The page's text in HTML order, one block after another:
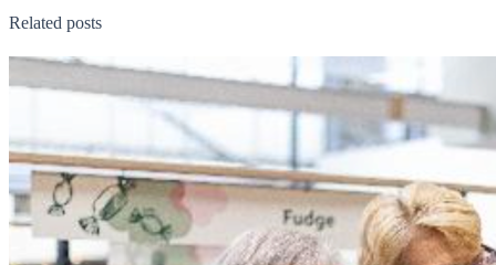
Related posts